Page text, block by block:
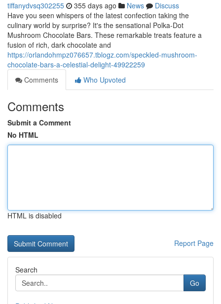
tiffanydvsq302255 355 days ago News
Discuss
Have you seen whispers of the latest confection taking the
culinary world by surprise? It's the sensational Polka-Dot
Mushroom Chocolate Bars. These remarkable treats feature a
fusion of rich, dark chocolate and
https://orlandohmpz076657.tblogz.com/speckled-mushroom-
chocolate-bars-a-celestial-delight-49922259
Comments
Who Upvoted
Comments
Submit a Comment
No HTML
HTML is disabled
Report Page
Search
Go